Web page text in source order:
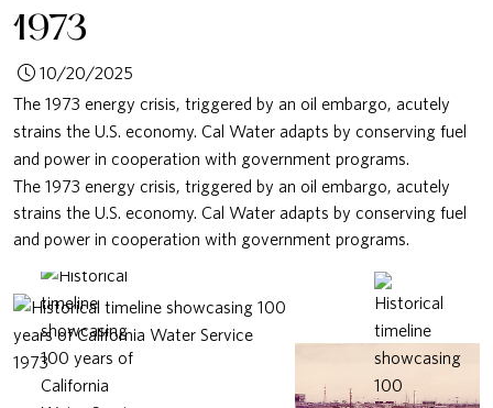
1973
10/20/2025
The 1973 energy crisis, triggered by an oil embargo, acutely
strains the U.S. economy. Cal Water adapts by conserving fuel
and power in cooperation with government programs.
The 1973 energy crisis, triggered by an oil embargo, acutely
strains the U.S. economy. Cal Water adapts by conserving fuel
and power in cooperation with government programs.